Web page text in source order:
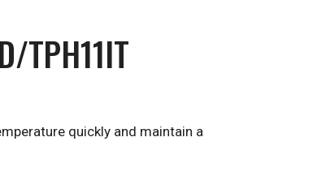
TPH11IT
quickly and maintain a